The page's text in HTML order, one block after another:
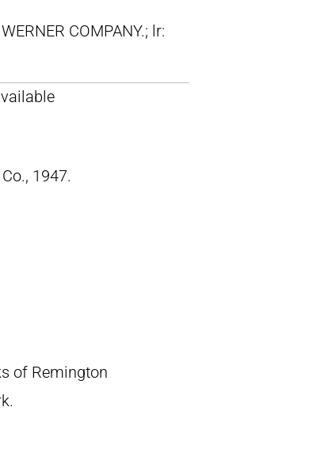
WERNER COMPANY.; lr:
1947.
of Remington